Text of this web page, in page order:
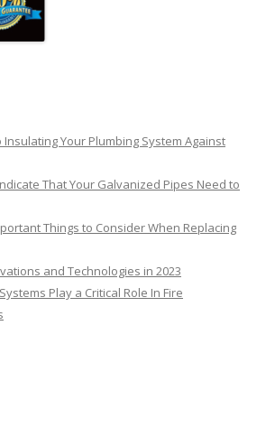
Your Plumbing System Against
That Your Galvanized Pipes Need to
Things to Consider When Replacing
and Technologies in 2023
Play a Critical Role In Fire